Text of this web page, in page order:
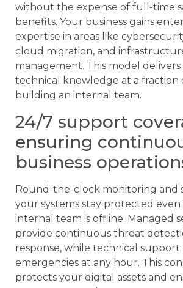
without the expense of full-time
benefits. Your business gains
expertise in areas like
cloud migration, and
management. This model delivers
technical knowledge at a fraction
building an internal team.
24/7 support
ensuring
business
Round-the-clock monitoring and
your systems stay protected
internal team is offline. Managed
provide continuous threat
response, while technical support
emergencies at any hour. This
protects your digital assets and